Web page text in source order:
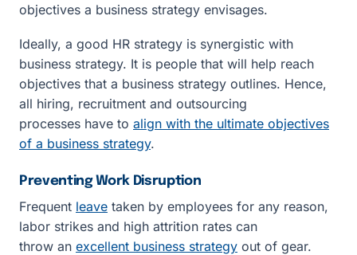
objectives a business strategy envisages.
Ideally, a good HR strategy is synergistic with
business strategy. It is people that will help reach
objectives that a business strategy outlines. Hence,
all hiring, recruitment and outsourcing
processes have to align with the ultimate objectives
of a business strategy.
Preventing Work Disruption
Frequent leave taken by employees for any reason,
labor strikes and high attrition rates can
throw an excellent business strategy out of gear.